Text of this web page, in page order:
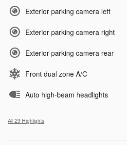
Exterior parking camera left
Exterior parking camera right
Exterior parking camera rear
Front dual zone A/C
Auto high-beam headlights
All 29 Highlights